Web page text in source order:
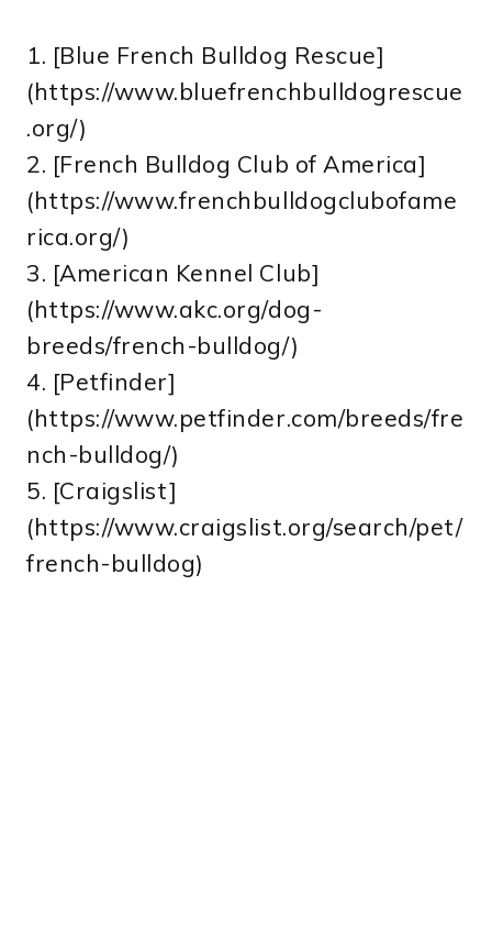
1. [Blue French Bulldog Rescue]
(https://www.bluefrenchbulldogrescue
.org/)
2. [French Bulldog Club of America]
(https://www.frenchbulldogclubofame
rica.org/)
3. [American Kennel Club]
(https://www.akc.org/dog-
breeds/french-bulldog/)
4. [Petfinder]
(https://www.petfinder.com/breeds/fre
nch-bulldog/)
5. [Craigslist]
(https://www.craigslist.org/search/pet/
french-bulldog)